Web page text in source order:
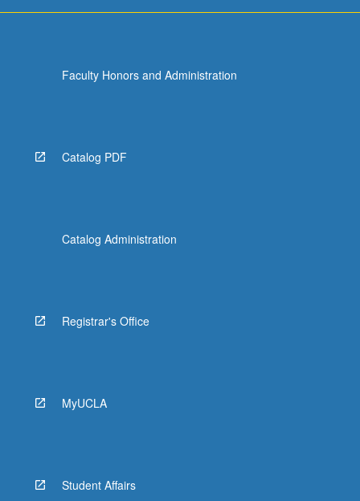
Faculty Honors and Administration
Catalog PDF
Catalog Administration
Registrar's Office
MyUCLA
Student Affairs